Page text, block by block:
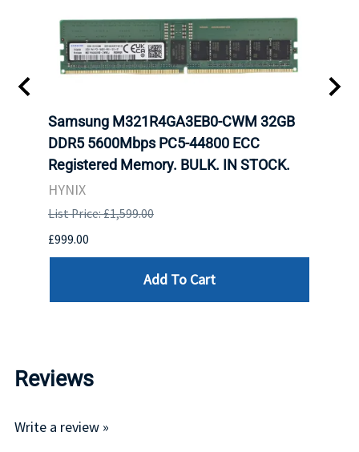
Samsung M321R4GA3EB0-CWM 32GB
DDR5 5600Mbps PC5-44800 ECC
Registered Memory. BULK. IN STOCK.
HYNIX
List Price: £1,599.00
£999.00
Add To Cart
Reviews
Write a review »